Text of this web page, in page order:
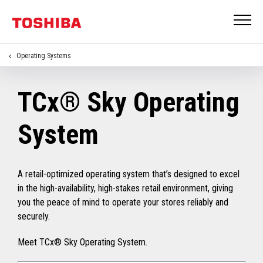
Operating Systems
TCx® Sky Operating
System
A retail-optimized operating system that’s designed to excel
in the high-availability, high-stakes retail environment, giving
you the peace of mind to operate your stores reliably and
securely.
Meet TCx® Sky Operating System.